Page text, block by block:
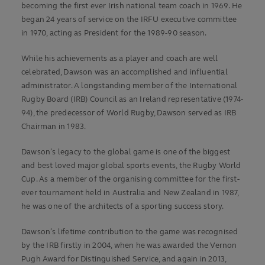
becoming the first ever Irish national team coach in 1969. He
began 24 years of service on the IRFU executive committee
in 1970, acting as President for the 1989-90 season.
While his achievements as a player and coach are well
celebrated, Dawson was an accomplished and influential
administrator. A longstanding member of the International
Rugby Board (IRB) Council as an Ireland representative (1974-
94), the predecessor of World Rugby, Dawson served as IRB
Chairman in 1983.
Dawson’s legacy to the global game is one of the biggest
and best loved major global sports events, the Rugby World
Cup. As a member of the organising committee for the first-
ever tournament held in Australia and New Zealand in 1987,
he was one of the architects of a sporting success story.
Dawson’s lifetime contribution to the game was recognised
by the IRB firstly in 2004, when he was awarded the Vernon
Pugh Award for Distinguished Service, and again in 2013,